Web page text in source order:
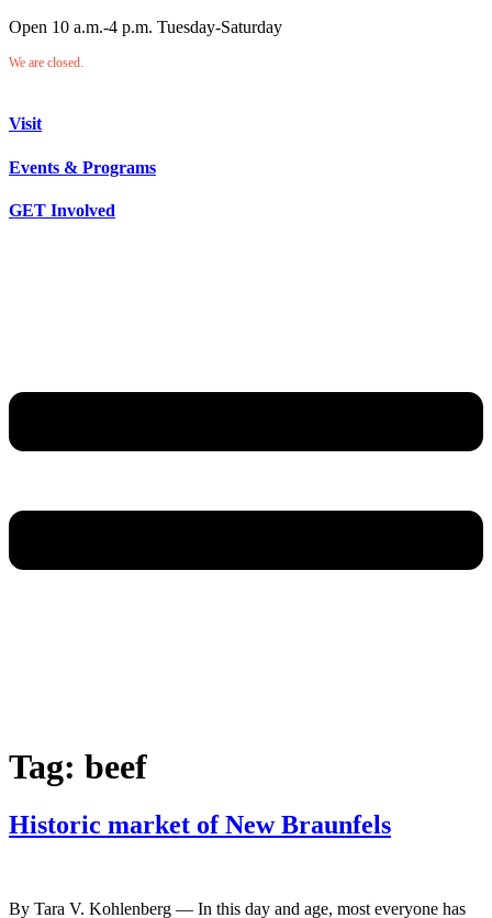
Open 10 a.m.-4 p.m. Tuesday-Saturday
We are closed.
Visit
Events & Programs
GET Involved
Tag: beef
Historic market of New Braunfels
By Tara V. Kohlenberg — In this day and age, most everyone has